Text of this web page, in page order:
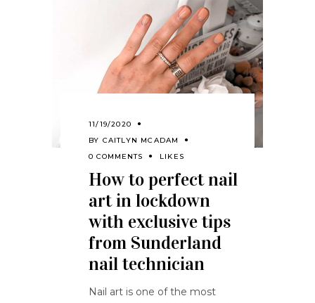
11/19/2020
BY CAITLYN MCADAM
0 COMMENTS
LIKES
How to perfect nail
art in lockdown
with exclusive tips
from Sunderland
nail technician
Nail art is one of the most